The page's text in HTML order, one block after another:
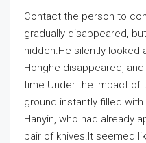
Contact the person to
gradually disappeared,
hidden.He silently looked
Honghe disappeared,
time.Under the impact of
ground instantly filled
Hanyin, who had already
pair of knives.It seemed